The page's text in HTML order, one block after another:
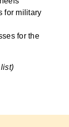
for military
for the